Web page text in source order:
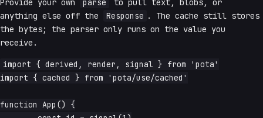
Provide your own parse
to pull text, blobs, or
anything else off the
Response . The cache still stores
the bytes; the parser only runs on the value you
receive.
import { derived, render, signal } from 'pota'
import { cached } from 'pota/use/cached'
function App() {